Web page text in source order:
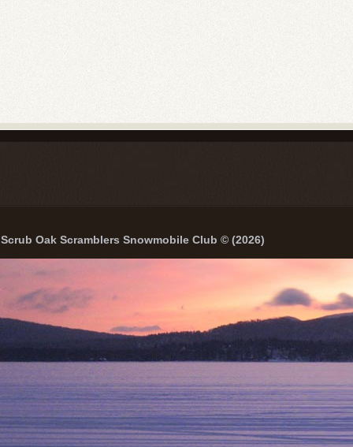
Scrub Oak Scramblers Snowmobile Club © (2026)